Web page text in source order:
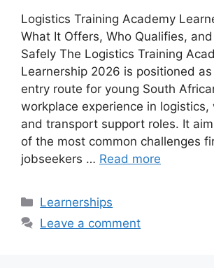
Logistics Training Academy
What It Offers, Who Qualifies,
Safely The Logistics Training
Learnership 2026 is positioned
entry route for young South
workplace experience in logistics,
and transport support roles. It
of the most common challenges
jobseekers … Read more
Categories
Learnerships
Leave a comment